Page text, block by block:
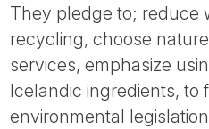
They pledge to; reduce
recycling, choose
services, emphasize
Icelandic ingredients, to
environmental